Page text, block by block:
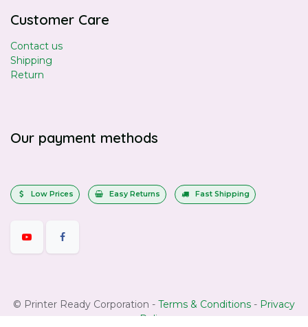
Customer Care
Contact us
Shipping
Return
Our payment methods
Low Prices Easy Returns Fast Shipping
© Printer Ready Corporation - Terms & Conditions - Privacy
Policy